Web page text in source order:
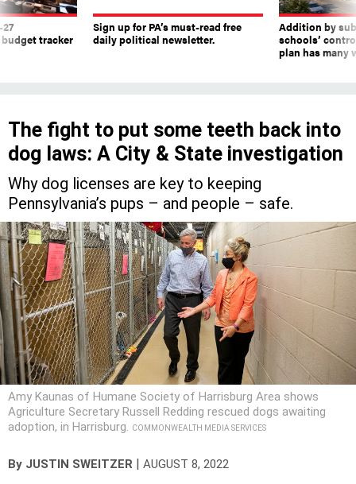
tracker
Sign up for PA’s must-read free
daily political newsletter.
Addition by
schools’
plan has many
The fight to put some teeth back into
dog laws: A City & State investigation
Why dog licenses are key to keeping
Pennsylvania’s pups – and people – safe.
Amy Kaunas of Humane Society of Harrisburg Area shows
Agriculture Secretary Russell Redding rescued dogs awaiting
adoption, in Harrisburg. COMMONWEALTH MEDIA SERVICES
By JUSTIN SWEITZER | AUGUST 8, 2022